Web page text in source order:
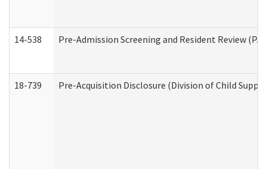
14-538 Pre-Admission Screening and Resident Review
18-739 Pre-Acquisition Disclosure (Division of Child